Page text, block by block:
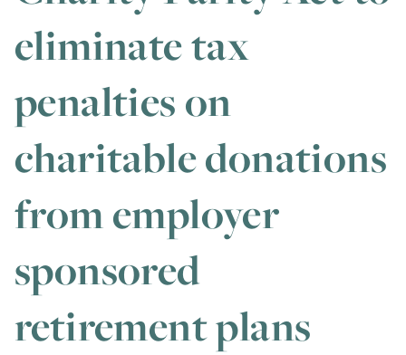
eliminate tax
penalties on
charitable donations
from employer
sponsored
retirement plans